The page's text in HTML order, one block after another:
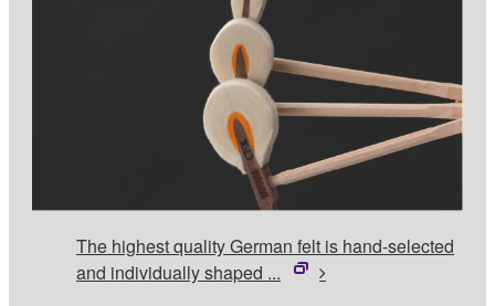
The highest quality German felt is hand-selected
and individually shaped ...